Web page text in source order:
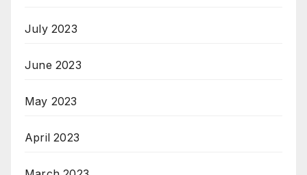
July 2023
June 2023
May 2023
April 2023